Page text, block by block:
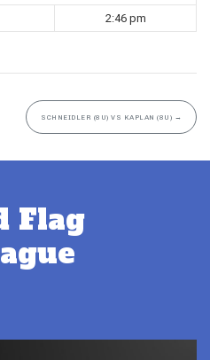
2:46 pm
SCHNEIDLER (8U) VS KAPLAN (8U) →
Flag